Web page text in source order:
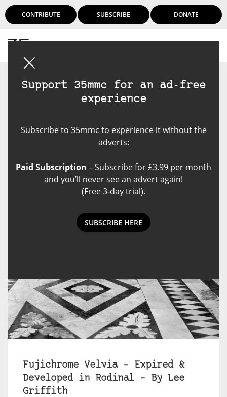
CONTRIBUTE SUBSCRIBE DONATE
Support 35mmc for an ad-free
experience
Subscribe to 35mmc to experience it without the
adverts:
Paid Subscription – Subscribe for £3.99 per month
and you’ll never see an advert again!
(Free 3-day trial).
SUBSCRIBE HERE
Fujichrome Velvia – Expired &
Developed in Rodinal – By Lee
Griffith